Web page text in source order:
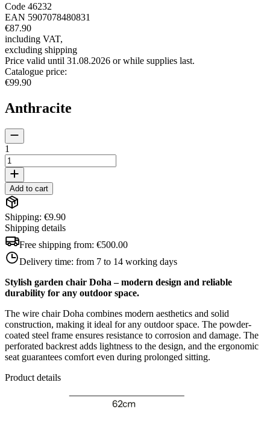
Code 46232
EAN 5907078480831
€87.90
including VAT,
excluding shipping
Price valid until 31.08.2026 or while supplies last.
Catalogue price:
€99.90
Anthracite
1
Add to cart
Shipping: €9.90
Shipping details
Free shipping from: €500.00
Delivery time: from 7 to 14 working days
Stylish garden chair Doha – modern design and reliable
durability for any outdoor space.
The wire chair Doha combines modern aesthetics and solid
construction, making it ideal for any outdoor space. The powder-
coated steel frame ensures resistance to corrosion and damage. The
perforated backrest adds lightness to the design, and the ergonomic
seat guarantees comfort even during prolonged sitting.
Product details